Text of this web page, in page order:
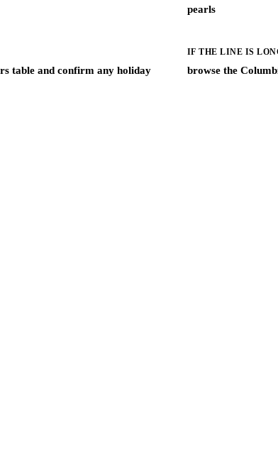
pearls
table and confirm any holiday
IF THE LINE IS
browse the